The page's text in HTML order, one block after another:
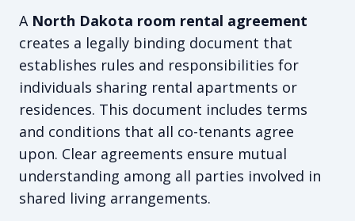
A North Dakota room rental agreement
creates a legally binding document that
establishes rules and responsibilities for
individuals sharing rental apartments or
residences. This document includes terms
and conditions that all co-tenants agree
upon. Clear agreements ensure mutual
understanding among all parties involved in
shared living arrangements.